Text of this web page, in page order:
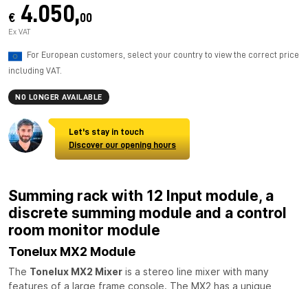
€ 4.050,00
Ex VAT
For European customers, select your country to view the correct price
including VAT.
NO LONGER AVAILABLE
Let's stay in touch
Discover our opening hours
Summing rack with 12 Input module, a
discrete summing module and a control
room monitor module
Tonelux MX2 Module
The Tonelux MX2 Mixer is a stereo line mixer with many
features of a large frame console. The MX2 has a unique